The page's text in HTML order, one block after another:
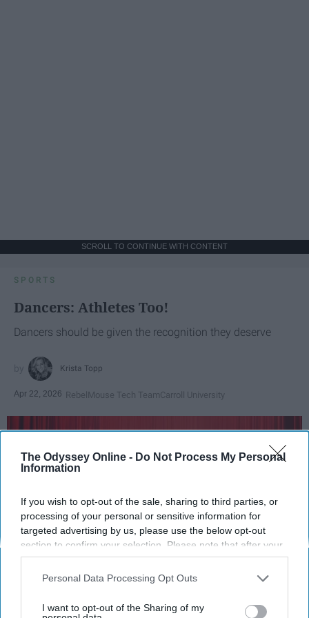
The Odyssey Online - Do Not Process My Personal
Information
If you wish to opt-out of the sale, sharing to third parties, or
processing of your personal or sensitive information for
targeted advertising by us, please use the below opt-out
section to confirm your selection. Please note that after your
opt-out request is processed you may continue seeing
interest-based ads based on personal information utilized by
your opt-out. You may separately opt-out of the further
Personal Data Processing Opt Outs
I want to opt-out of the Sharing of my
SCROLL TO CONTINUE WITH CONTENT
SPORTS
Dancers: Athletes Too!
Dancers should be given the recognition they deserve
Krista Topp
Apr 22, 2026 RebelMouse Tech TeamCarroll University
StableDiffusion